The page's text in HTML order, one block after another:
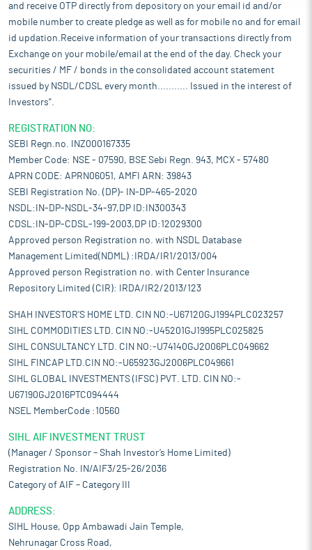
and receive OTP directly from depository on your email id and/or
mobile number to create pledge as well as for mobile no and for email
id updation.Receive information of your transactions directly from
Exchange on your mobile/email at the end of the day. Check your
securities / MF / bonds in the consolidated account statement
issued by NSDL/CDSL every month........... Issued in the interest of
Investors".
REGISTRATION NO:
SEBI Regn.no. INZ000167335
Member Code: NSE - 07590, BSE Sebi Regn. 943, MCX - 57480
APRN CODE: APRN06051, AMFI ARN: 39843
SEBI Registration No. (DP)- IN-DP-465-2020
NSDL:IN-DP-NSDL-34-97,DP ID:IN300343
CDSL:IN-DP-CDSL-199-2003,DP ID:12029300
Approved person Registration no. with NSDL Database
Management Limited(NDML) :IRDA/IR1/2013/004
Approved person Registration no. with Center Insurance
Repository Limited (CIR): IRDA/IR2/2013/123
SHAH INVESTOR'S HOME LTD. CIN NO:-U67120GJ1994PLC023257
SIHL COMMODITIES LTD. CIN NO:-U45201GJ1995PLC025825
SIHL CONSULTANCY LTD. CIN NO:-U74140GJ2006PLC049662
SIHL FINCAP LTD.CIN NO:-U65923GJ2006PLC049661
SIHL GLOBAL INVESTMENTS (IFSC) PVT. LTD. CIN NO:-
U67190GJ2016PTC094444
NSEL MemberCode :10560
SIHL AIF INVESTMENT TRUST
(Manager / Sponsor – Shah Investor’s Home Limited)
Registration No. IN/AIF3/25-26/2036
Category of AIF – Category III
ADDRESS:
SIHL House, Opp Ambawadi Jain Temple,
Nehrunagar Cross Road,